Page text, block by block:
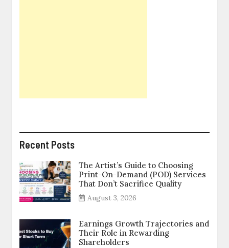
Recent Posts
The Artist’s Guide to Choosing
Print-On-Demand (POD) Services
That Don’t Sacrifice Quality
August 3, 2026
Earnings Growth Trajectories and
Their Role in Rewarding
Shareholders